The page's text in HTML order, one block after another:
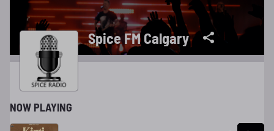
Spice FM Calgary
NOW PLAYING